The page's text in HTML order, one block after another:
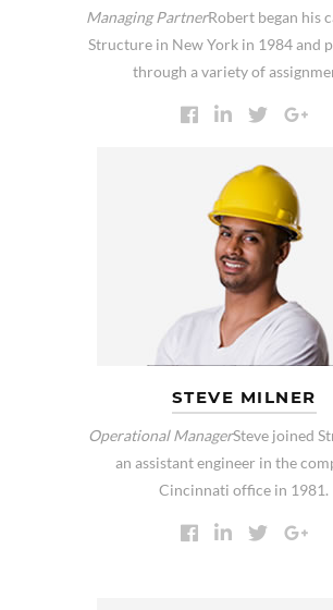
Managing PartnerRobert began his
Structure in New York in 1984 and
through a variety of
STEVE MILNER
Operational ManagerSteve joined
an assistant engineer in the
Cincinnati office in 1981.